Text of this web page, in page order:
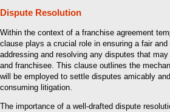
Dispute Resolution
Within the context of a franchise agreement
clause plays a crucial role in ensuring a fair
addressing and resolving any disputes that
and franchisee. This clause outlines the
will be employed to settle disputes amicably
consuming litigation.
The importance of a well-drafted dispute